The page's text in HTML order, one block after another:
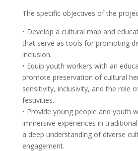
The specific objectives of the
• Develop a cultural map and
that serve as tools for promoting
inclusion.
• Equip youth workers with an
promote preservation of cultural
sensitivity, inclusivity, and the role
festivities.
• Provide young people and youth
immersive experiences in
a deep understanding of diverse
engagement.